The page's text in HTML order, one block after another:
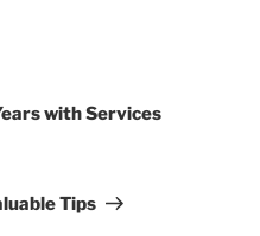
with Services
Tips